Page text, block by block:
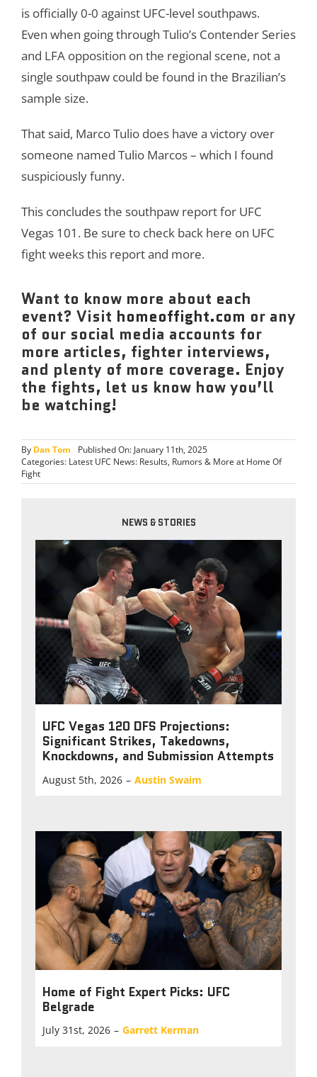
is officially 0-0 against UFC-level southpaws.
Even when going through Tulio’s Contender Series
and LFA opposition on the regional scene, not a
single southpaw could be found in the Brazilian’s
sample size.
That said, Marco Tulio does have a victory over
someone named Tulio Marcos – which I found
suspiciously funny.
This concludes the southpaw report for UFC
Vegas 101. Be sure to check back here on UFC
fight weeks this report and more.
Want to know more about each
event? Visit homeoffight.com or any
of our social media accounts for
more articles, fighter interviews,
and plenty of more coverage. Enjoy
the fights, let us know how you’ll
be watching!
By Dan Tom
Published On: January 11th, 2025
Categories: Latest UFC News: Results, Rumors & More at Home Of
Fight
NEWS & STORIES
UFC Vegas 120 DFS Projections:
Significant Strikes, Takedowns,
Knockdowns, and Submission Attempts
August 5th, 2026 – Austin Swaim
Home of Fight Expert Picks: UFC
Belgrade
July 31st, 2026 – Garrett Kerman